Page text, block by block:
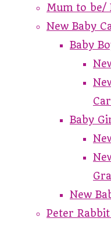
Mum to be/
New Baby
Baby
Baby
New
Peter